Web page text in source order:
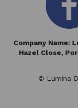
Company Name:
Hazel Close,
© Lumina